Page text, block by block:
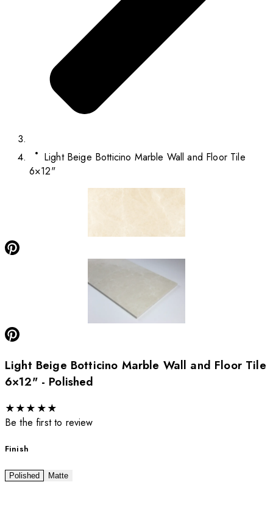
Light Beige Botticino Marble Wall and Floor Tile
6×12"
Light Beige Botticino Marble Wall and Floor Tile
6×12" - Polished
★★★ ★★
Be the first to review
Finish
Polished Matte